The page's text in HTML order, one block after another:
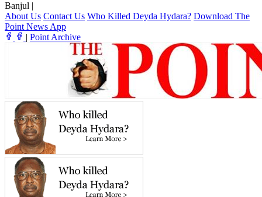
Banjul |
About Us Contact Us Who Killed Deyda Hydara? Download The
Point News App
| Point Archive